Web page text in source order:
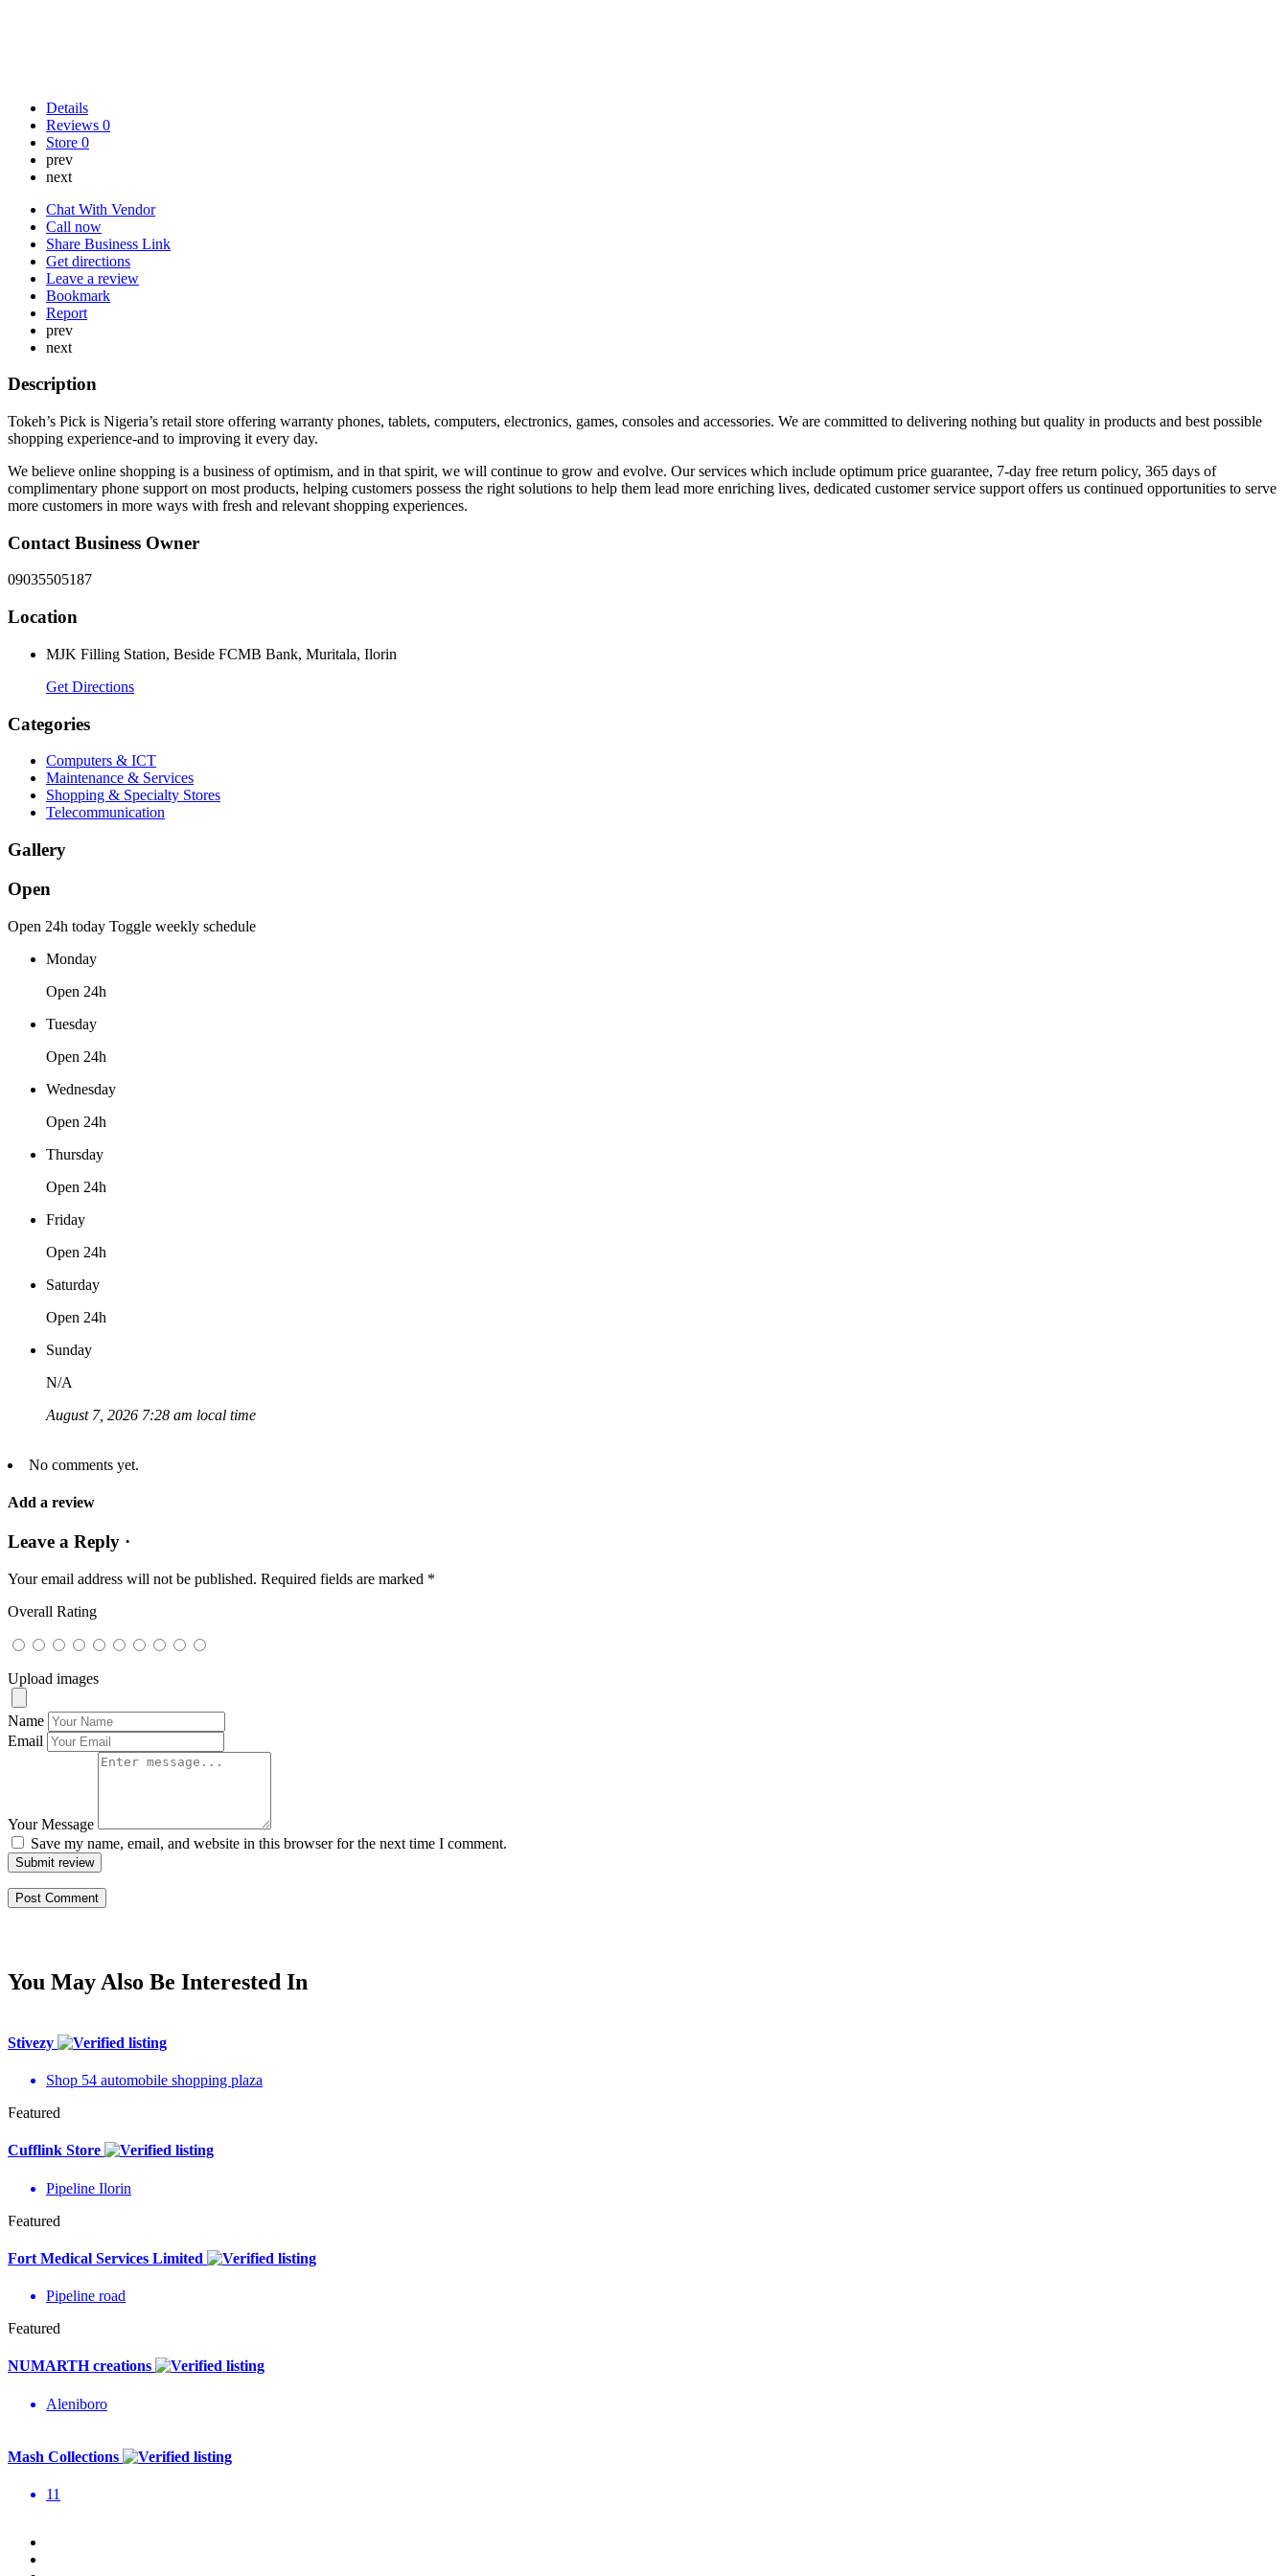
Details
Reviews 0
Store 0
prev
next
Chat With Vendor
Call now
Share Business Link
Get directions
Leave a review
Bookmark
Report
prev
next
Description
Tokeh’s Pick is Nigeria’s retail store offering warranty phones, tablets, computers, electronics, games, consoles and accessories. We are committed to delivering nothing but quality in products and best possible
shopping experience-and to improving it every day.
We believe online shopping is a business of optimism, and in that spirit, we will continue to grow and evolve. Our services which include optimum price guarantee, 7-day free return policy, 365 days of
complimentary phone support on most products, helping customers possess the right solutions to help them lead more enriching lives, dedicated customer service support offers us continued opportunities to serve
more customers in more ways with fresh and relevant shopping experiences.
Contact Business Owner
09035505187
Location
MJK Filling Station, Beside FCMB Bank, Muritala, Ilorin
Get Directions
Categories
Computers & ICT
Maintenance & Services
Shopping & Specialty Stores
Telecommunication
Gallery
Open
Open 24h today Toggle weekly schedule
Monday
Open 24h
Tuesday
Open 24h
Wednesday
Open 24h
Thursday
Open 24h
Friday
Open 24h
Saturday
Open 24h
Sunday
N/A
August 7, 2026 7:28 am local time
No comments yet.
Add a review
Leave a Reply ·
Your email address will not be published. Required fields are marked *
Overall Rating
Upload images
Name
Email
Your Message
Save my name, email, and website in this browser for the next time I comment.
Submit review
You May Also Be Interested In
Stivezy
Shop 54 automobile shopping plaza
Featured
Cufflink Store
Pipeline Ilorin
Featured
Fort Medical Services Limited
Pipeline road
Featured
NUMARTH creations
Aleniboro
Mash Collections
11